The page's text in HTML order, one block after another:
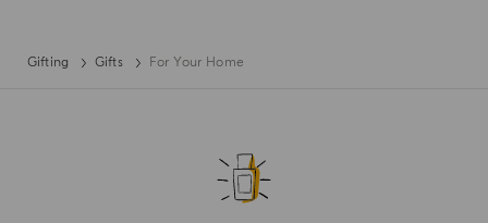
Gifting Gifts For Your Home